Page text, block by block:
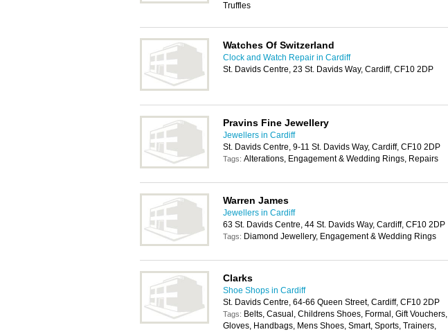
Truffles
Watches Of Switzerland
Clock and Watch Repair in Cardiff
St. Davids Centre, 23 St. Davids Way, Cardiff, CF10 2DP
Pravins Fine Jewellery
Jewellers in Cardiff
St. Davids Centre, 9-11 St. Davids Way, Cardiff, CF10 2DP
Tags: Alterations, Engagement & Wedding Rings, Repairs
Warren James
Jewellers in Cardiff
63 St. Davids Centre, 44 St. Davids Way, Cardiff, CF10 2DP
Tags: Diamond Jewellery, Engagement & Wedding Rings
Clarks
Shoe Shops in Cardiff
St. Davids Centre, 64-66 Queen Street, Cardiff, CF10 2DP
Tags: Belts, Casual, Childrens Shoes, Formal, Gift Vouchers,
Gloves, Handbags, Mens Shoes, Smart, Sports, Trainers,